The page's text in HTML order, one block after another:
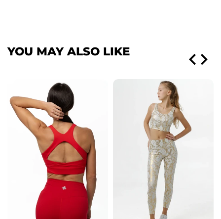
YOU MAY ALSO LIKE